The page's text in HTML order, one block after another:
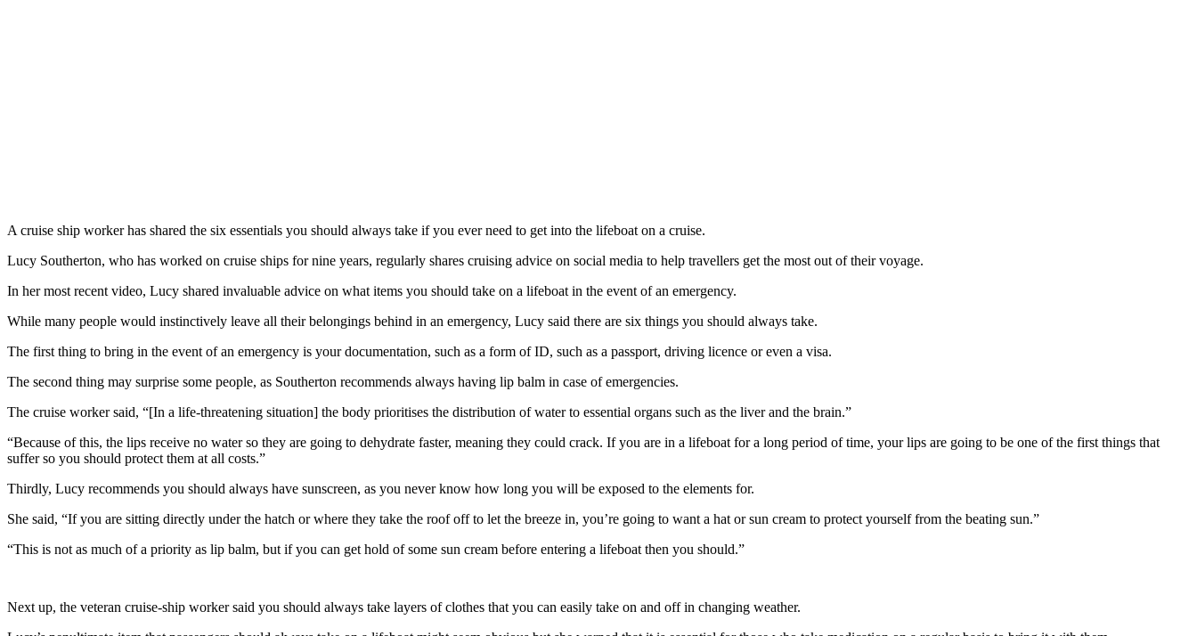
A cruise ship worker has shared the six essentials you should always take if you ever need to get into the lifeboat on a cruise.
Lucy Southerton, who has worked on cruise ships for nine years, regularly shares cruising advice on social media to help travellers get the most out of their voyage.
In her most recent video, Lucy shared invaluable advice on what items you should take on a lifeboat in the event of an emergency.
While many people would instinctively leave all their belongings behind in an emergency, Lucy said there are six things you should always take.
The first thing to bring in the event of an emergency is your documentation, such as a form of ID, such as a passport, driving licence or even a visa.
The second thing may surprise some people, as Southerton recommends always having lip balm in case of emergencies.
The cruise worker said, “[In a life-threatening situation] the body prioritises the distribution of water to essential organs such as the liver and the brain.”
“Because of this, the lips receive no water so they are going to dehydrate faster, meaning they could crack. If you are in a lifeboat for a long period of time, your lips are going to be one of the first things that
suffer so you should protect them at all costs.”
Thirdly, Lucy recommends you should always have sunscreen, as you never know how long you will be exposed to the elements for.
She said, “If you are sitting directly under the hatch or where they take the roof off to let the breeze in, you’re going to want a hat or sun cream to protect yourself from the beating sun.”
“This is not as much of a priority as lip balm, but if you can get hold of some sun cream before entering a lifeboat then you should.”
Next up, the veteran cruise-ship worker said you should always take layers of clothes that you can easily take on and off in changing weather.